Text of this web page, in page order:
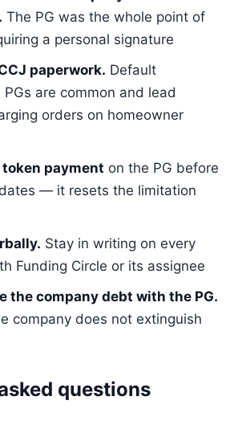
The PG was the whole point of
a personal signature
paperwork. Default
are common and lead
orders on homeowner
token payment on the PG before
— it resets the limitation
Stay in writing on every
Funding Circle or its assignee
the company debt with the PG.
company does not extinguish
questions